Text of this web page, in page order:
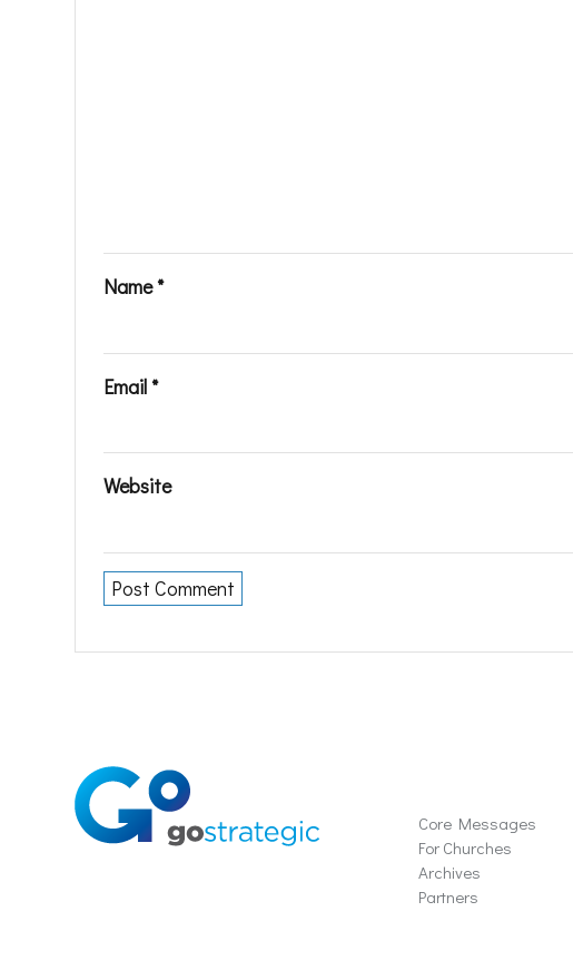
Name*
Email *
Website
Core Messages
For Churches
Archives
Partners